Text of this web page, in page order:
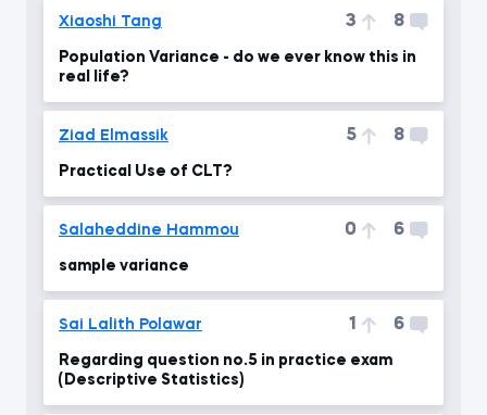
Xiaoshi Tang 3 8
Population Variance - do we ever know this in
real life?
Ziad Elmassik 5 8
Practical Use of CLT?
Salaheddine Hammou 0 6
sample variance
Sai Lalith Polawar 1 6
Regarding question no.5 in practice exam
(Descriptive Statistics)